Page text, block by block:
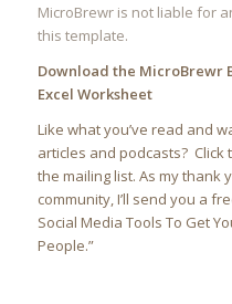
MicroBrewr is not liable for
this template.
Download the MicroBrewr
Excel Worksheet
Like what you’ve read and
articles and podcasts?
the mailing list. As my thank
community, I’ll send you a
Social Media Tools To Get
People.”